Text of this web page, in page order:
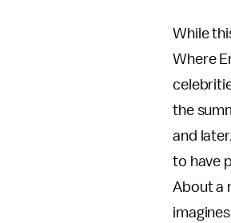
While
Where
the
and
to have
About a